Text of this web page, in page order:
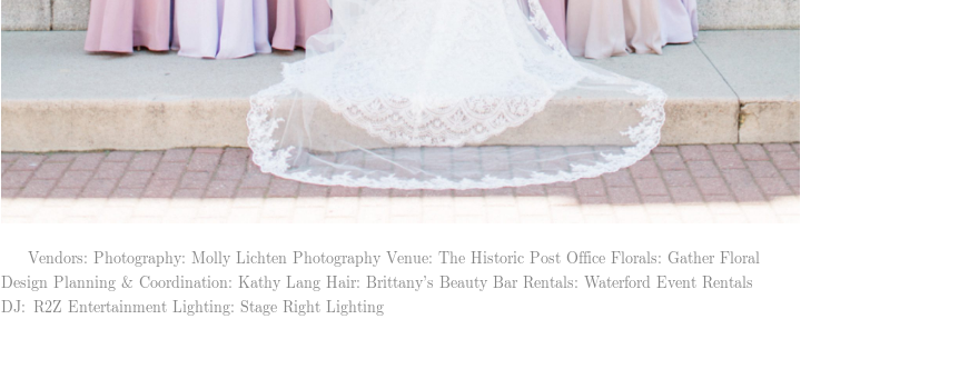
Vendors: Photography: Molly Lichten Photography Venue: The Historic Post Office Florals: Gather Floral
Design Planning & Coordination: Kathy Lang Hair: Brittany’s Beauty Bar Rentals: Waterford Event Rentals
DJ: R2Z Entertainment Lighting: Stage Right Lighting